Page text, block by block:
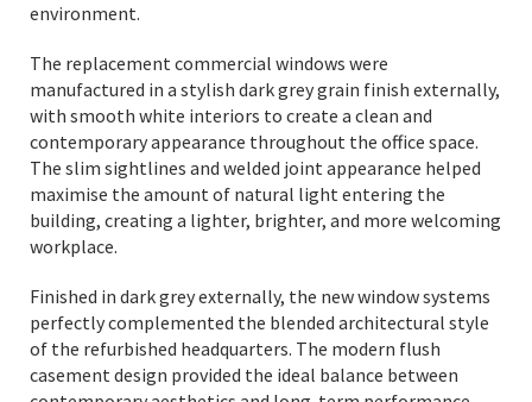
environment.
The replacement commercial windows were
manufactured in a stylish dark grey grain finish externally,
with smooth white interiors to create a clean and
contemporary appearance throughout the office space.
The slim sightlines and welded joint appearance helped
maximise the amount of natural light entering the
building, creating a lighter, brighter, and more welcoming
workplace.
Finished in dark grey externally, the new window systems
perfectly complemented the blended architectural style
of the refurbished headquarters. The modern flush
casement design provided the ideal balance between